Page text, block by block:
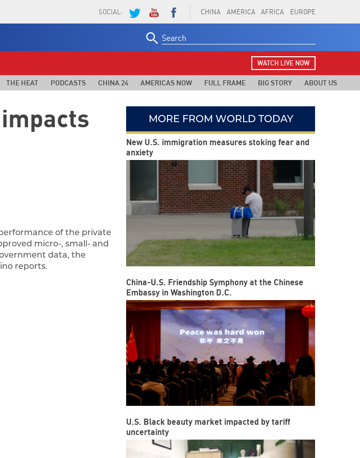
CHINA AMERICA AFRICA EUROPE
SOCIAL:
for:
WATCH LIVE NOW
THE HEAT PODCASTS CHINA 24 AMERICAS NOW FULL FRAME BIG STORY ABOUT US
of the private
micro-, small- and
data, the
reports.
MORE FROM WORLD TODAY
New U.S. immigration measures stoking fear and
anxiety
China-U.S. Friendship Symphony at the Chinese
Embassy in Washington D.C.
U.S. Black beauty market impacted by tariff
uncertainty